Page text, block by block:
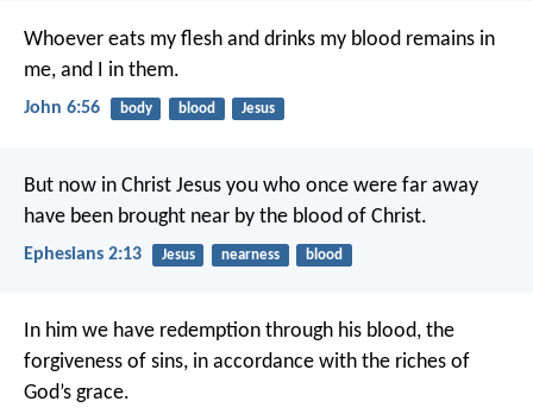
Whoever eats my flesh and drinks my blood remains in
me, and I in them.
John 6:56 body blood Jesus
But now in Christ Jesus you who once were far away
have been brought near by the blood of Christ.
Ephesians 2:13 Jesus nearness blood
In him we have redemption through his blood, the
forgiveness of sins, in accordance with the riches of
God’s grace.